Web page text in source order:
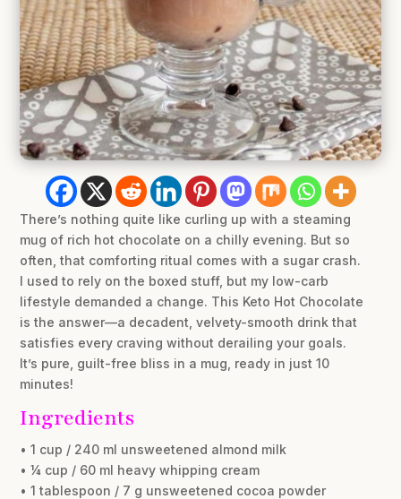
There’s nothing quite like curling up with a steaming
mug of rich hot chocolate on a chilly evening. But so
often, that comforting ritual comes with a sugar crash.
I used to rely on the boxed stuff, but my low-carb
lifestyle demanded a change. This Keto Hot Chocolate
is the answer—a decadent, velvety-smooth drink that
satisfies every craving without derailing your goals.
It’s pure, guilt-free bliss in a mug, ready in just 10
minutes!
Ingredients
• 1 cup / 240 ml unsweetened almond milk
• ¼ cup / 60 ml heavy whipping cream
• 1 tablespoon / 7 g unsweetened cocoa powder